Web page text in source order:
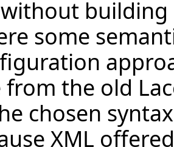
some
the old
chosen
XML